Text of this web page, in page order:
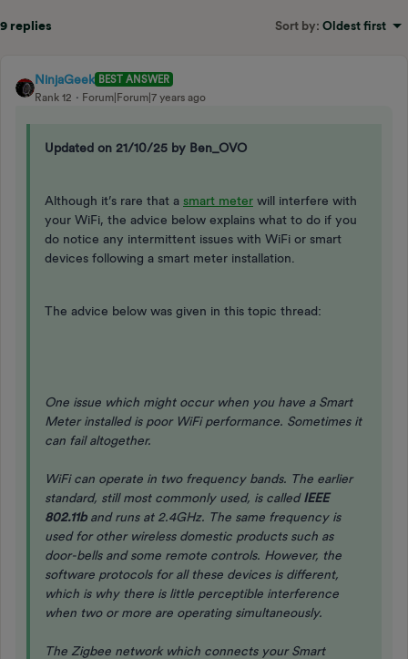
9 replies Sort by: Oldest first
NinjaGeek BEST ANSWER
Rank 12
Forum|Forum|7 years ago
Updated on 21/10/25 by Ben_OVO
Although it’s rare that a smart meter will interfere with
your WiFi, the advice below explains what to do if you
do notice any intermittent issues with WiFi or smart
devices following a smart meter installation.
The advice below was given in this topic thread:
One issue which might occur when you have a Smart
Meter installed is poor WiFi performance. Sometimes it
can fail altogether.
WiFi can operate in two frequency bands. The earlier
standard, still most commonly used, is calledIEEE
802.11band runs at 2.4GHz. The same frequency is
used for other wireless domestic products such as
door-bells and some remote controls. However, the
software protocols for all these devices is different,
which is why there is little perceptible interference
when two or more are operating simultaneously.
The Zigbee network which connects your Smart